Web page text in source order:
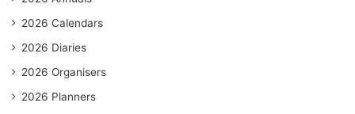
2026 Calendars
2026 Diaries
2026 Organisers
2026 Planners